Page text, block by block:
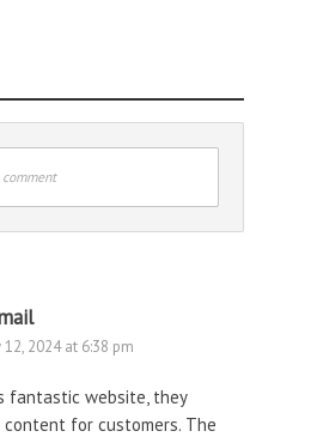
12, 2024 at 6:38 pm
fantastic website, they
for customers. The